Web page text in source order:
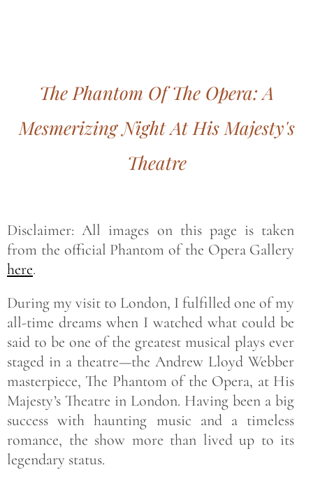
The Phantom Of The Opera: A
Mesmerizing Night At His Majesty's
Theatre
Disclaimer: All images on this page is taken
from the official Phantom of the Opera Gallery
here.
During my visit to London, I fulfilled one of my
all-time dreams when I watched what could be
said to be one of the greatest musical plays ever
staged in a theatre—the Andrew Lloyd Webber
masterpiece, The Phantom of the Opera, at His
Majesty’s Theatre in London. Having been a big
success with haunting music and a timeless
romance, the show more than lived up to its
legendary status.